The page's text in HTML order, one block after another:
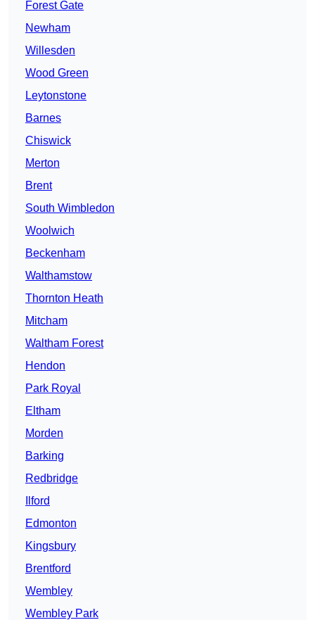
Forest Gate
Newham
Willesden
Wood Green
Leytonstone
Barnes
Chiswick
Merton
Brent
South Wimbledon
Woolwich
Beckenham
Walthamstow
Thornton Heath
Mitcham
Waltham Forest
Hendon
Park Royal
Eltham
Morden
Barking
Redbridge
Ilford
Edmonton
Kingsbury
Brentford
Wembley
Wembley Park